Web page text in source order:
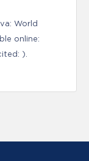
World
online:
).